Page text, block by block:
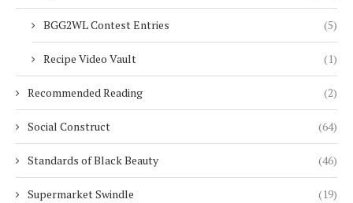
BGG2WL Contest Entries (5)
Recipe Video Vault (1)
Recommended Reading (2)
Social Construct (64)
Standards of Black Beauty (46)
Supermarket Swindle (19)